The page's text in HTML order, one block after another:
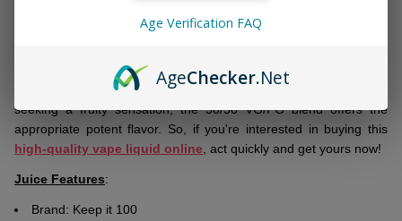
Keep it 100 Pink Iced Salt 30ml E-Juice. This
two nicotine strength options: 30 mg and 50 mg for both
moderate and high nicotine users. Furthermore, for those
seeking a fruity sensation, the 50/50 VG/PG blend offers the
appropriate potent flavor. So, if you're interested in buying this
high-quality vape liquid online, act quickly and get yours now!
Juice Features:
Brand: Keep it 100
Age Verification FAQ
AgeChecker.Net